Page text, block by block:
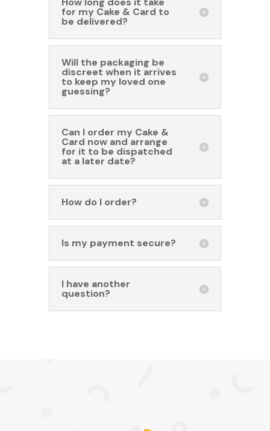
for my Cake & Card to
be delivered?
Will the packaging be
discreet when it arrives
to keep my loved one
guessing?
Can I order my Cake &
Card now and arrange
for it to be dispatched
at a later date?
How do I order?
Is my payment secure?
I have another
question?